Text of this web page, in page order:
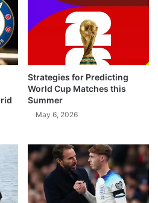
Strategies for Predicting
World Cup Matches this
Summer
May 6, 2026